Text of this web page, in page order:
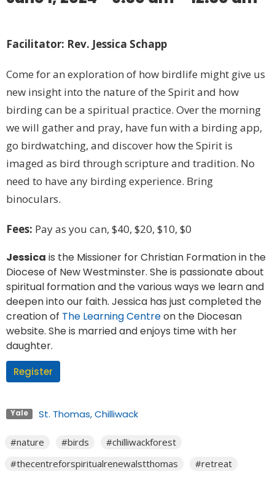
Facilitator: Rev. Jessica Schapp
Come for an exploration of how birdlife might give us
new insight into the nature of the Spirit and how
birding can be a spiritual practice. Over the morning
we will gather and pray, have fun with a birding app,
go birdwatching, and discover how the Spirit is
imaged as bird through scripture and tradition. No
need to have any birding experience. Bring
binoculars.
Fees: Pay as you can, $40, $20, $10, $0
Jessica is the Missioner for Christian Formation in the
Diocese of New Westminster. She is passionate about
spiritual formation and the various ways we learn and
deepen into our faith. Jessica has just completed the
creation of The Learning Centreon the Diocesan
website. She is married and enjoys time with her
daughter.
Register
Yale St. Thomas, Chilliwack
#nature #birds
#chilliwackforest
#thecentreforspiritualrenewalstthomas
#retreat